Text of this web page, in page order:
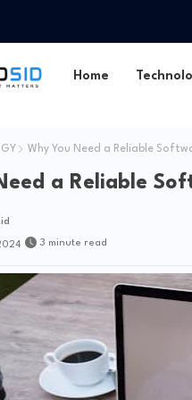
Home
Why You Need a Reliable
a Reliable
3 minute read